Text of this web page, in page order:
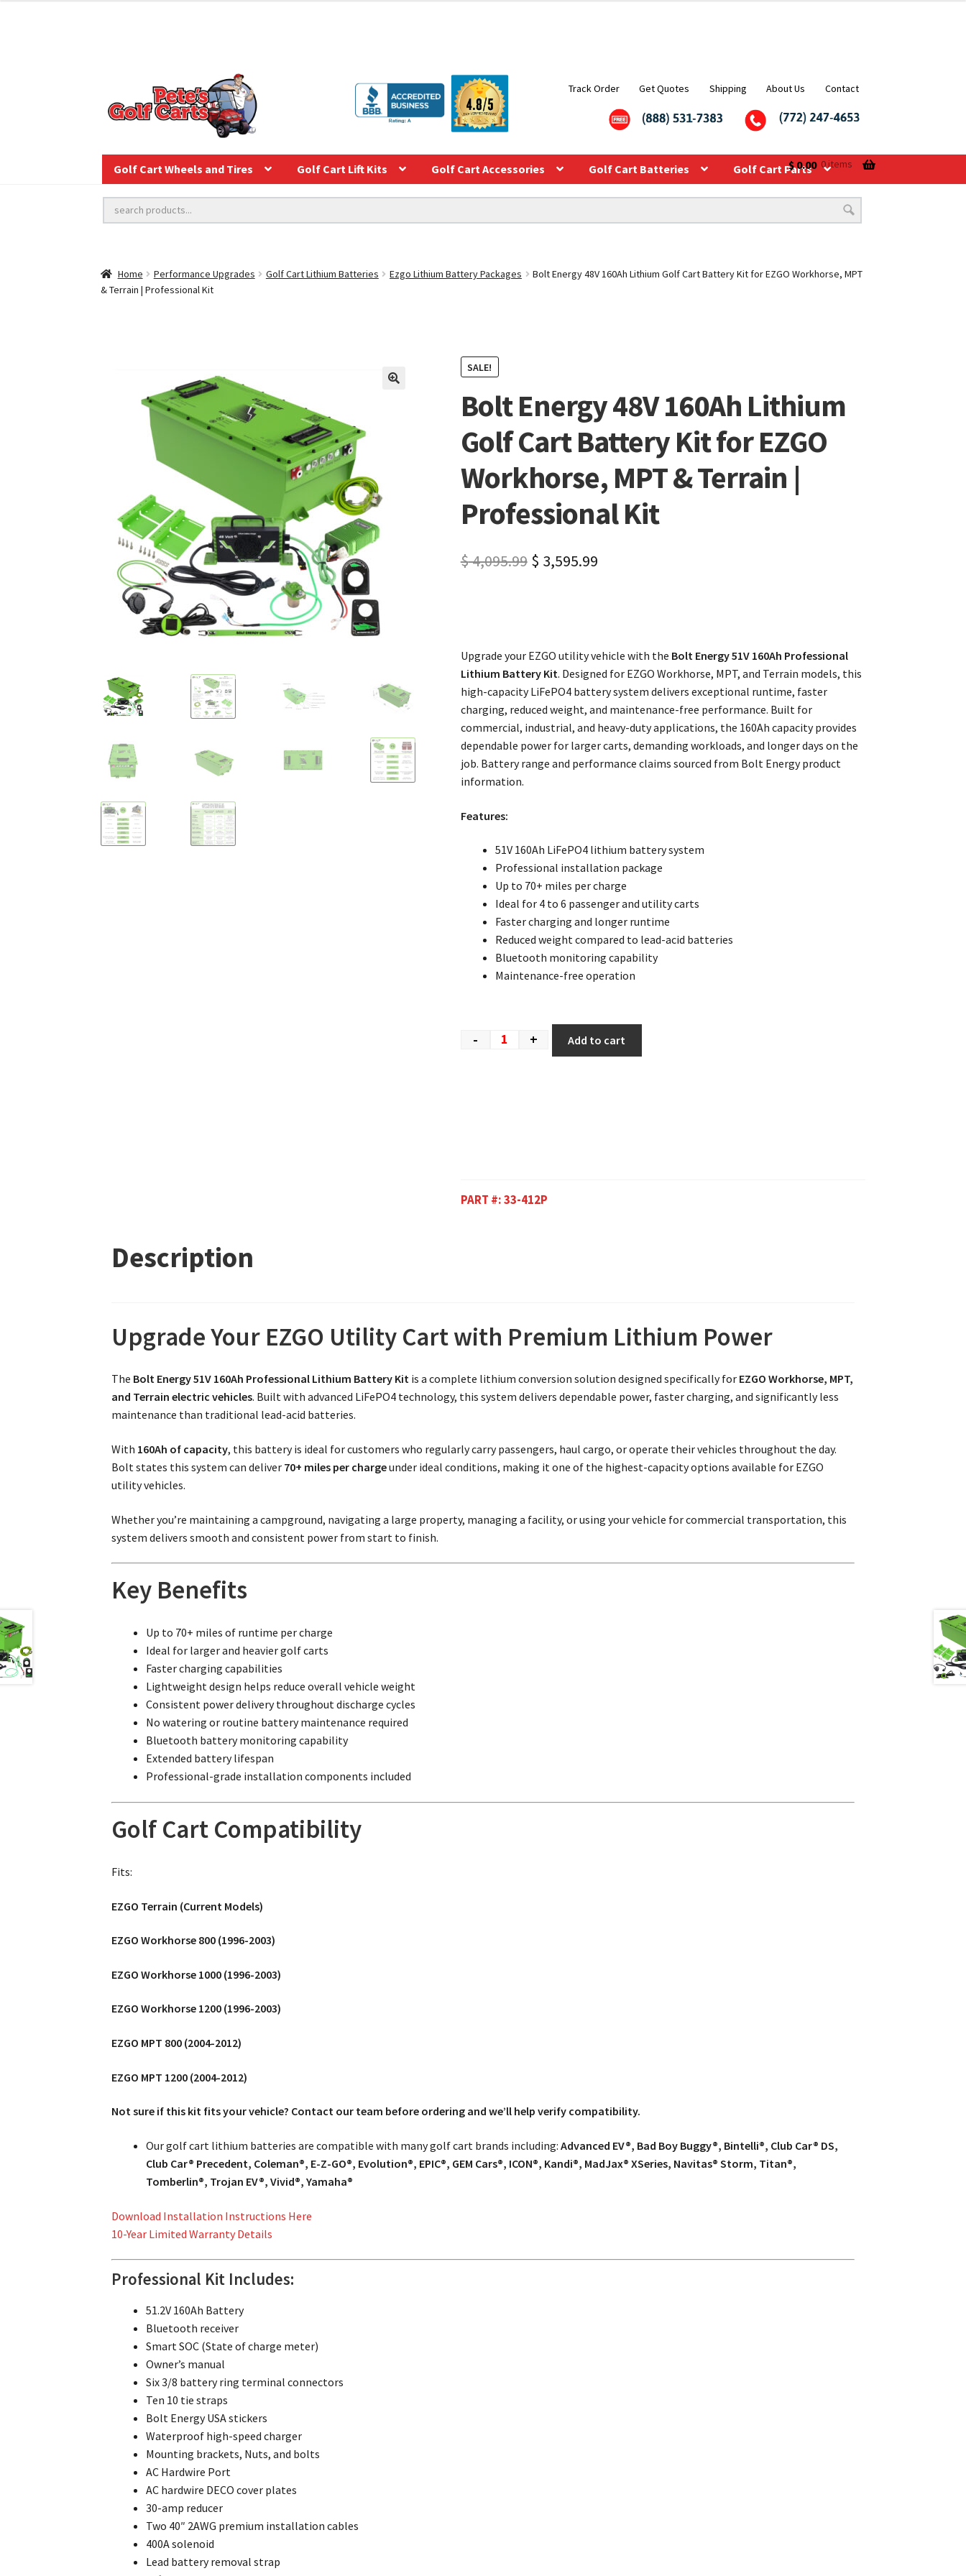
Track Order Get Quotes Shipping About Us Contact
Golf Cart Wheels and Tires Golf Cart Lift Kits Golf Cart Accessories Golf Cart Batteries Golf Cart Parts
$0.00 0 items
Home Performance Upgrades Golf Cart Lithium Batteries Ezgo Lithium Battery Packages
Bolt Energy 48V 160Ah Lithium Golf Cart Battery Kit for EZGO Workhorse, MPT
& Terrain | Professional Kit
SALE!
Bolt Energy 48V 160Ah Lithium
Golf Cart Battery Kit for EZGO
Workhorse, MPT & Terrain |
Professional Kit
$4,095.99 $ 3,595.99
Upgrade your EZGO utility vehicle with the Bolt Energy 51V 160Ah Professional
Lithium Battery Kit. Designed for EZGO Workhorse, MPT, and Terrain models, this
high-capacity LiFePO4 battery system delivers exceptional runtime, faster
charging, reduced weight, and maintenance-free performance. Built for
commercial, industrial, and heavy-duty applications, the 160Ah capacity provides
dependable power for larger carts, demanding workloads, and longer days on the
job. Battery range and performance claims sourced from Bolt Energy product
information.
Features:
51V 160Ah LiFePO4 lithium battery system
Professional installation package
Up to 70+ miles per charge
Ideal for 4 to 6 passenger and utility carts
Faster charging and longer runtime
Reduced weight compared to lead-acid batteries
Bluetooth monitoring capability
Maintenance-free operation
- + Add to cart
PART #:33-412P
Description
Upgrade Your EZGO Utility Cart with Premium Lithium Power
The Bolt Energy 51V 160Ah Professional Lithium Battery Kit is a complete lithium conversion solution designed specifically for EZGO Workhorse, MPT,
and Terrain electric vehicles. Built with advanced LiFePO4 technology, this system delivers dependable power, faster charging, and significantly less
maintenance than traditional lead-acid batteries.
With 160Ah of capacity, this battery is ideal for customers who regularly carry passengers, haul cargo, or operate their vehicles throughout the day.
Bolt states this system can deliver 70+ miles per chargeunder ideal conditions, making it one of the highest-capacity options available for EZGO
utility vehicles.
Whether you’re maintaining a campground, navigating a large property, managing a facility, or using your vehicle for commercial transportation, this
system delivers smooth and consistent power from start to finish.
Key Benefits
Up to 70+ miles of runtime per charge
Ideal for larger and heavier golf carts
Faster charging capabilities
Lightweight design helps reduce overall vehicle weight
Consistent power delivery throughout discharge cycles
No watering or routine battery maintenance required
Bluetooth battery monitoring capability
Extended battery lifespan
Professional-grade installation components included
Golf Cart Compatibility
Fits:
EZGO Terrain (Current Models)
EZGO Workhorse 800 (1996-2003)
EZGO Workhorse 1000 (1996-2003)
EZGO Workhorse 1200 (1996-2003)
EZGO MPT 800 (2004-2012)
EZGO MPT 1200 (2004-2012)
Not sure if this kit fits your vehicle? Contact our team before ordering and we’ll help verify compatibility.
Our golf cart lithium batteries are compatible with many golf cart brands including:Advanced EV®, Bad Boy Buggy®, Bintelli®, Club Car® DS,
Club Car® Precedent, Coleman®, E-Z-GO®, Evolution®, EPIC®, GEM Cars®, ICON®, Kandi®, MadJax® XSeries, Navitas® Storm, Titan®,
Tomberlin®, Trojan EV®, Vivid®, Yamaha®
Download Installation Instructions Here
10-Year Limited Warranty Details
Professional Kit Includes:
51.2V 160Ah Battery
Bluetooth receiver
Smart SOC (State of charge meter)
Owner’s manual
Six 3/8 battery ring terminal connectors
Ten 10 tie straps
Bolt Energy USA stickers
Waterproof high-speed charger
Mounting brackets, Nuts, and bolts
AC Hardwire Port
AC hardwire DECO cover plates
30-amp reducer
Two 40″ 2AWG premium installation cables
400A solenoid
Lead battery removal strap